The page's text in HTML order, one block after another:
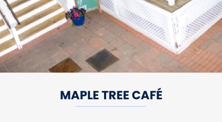
MAPLE TREE CAFÉ